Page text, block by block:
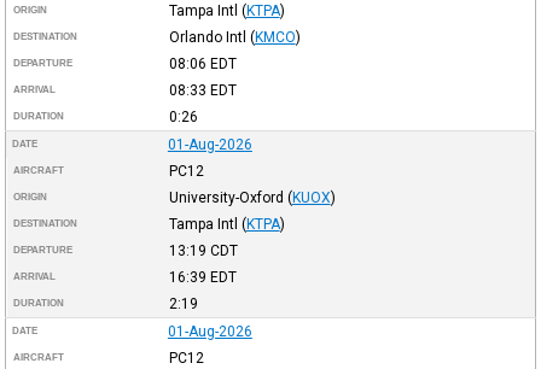
ORIGIN Tampa Intl (KTPA)
DESTINATION Orlando Intl (KMCO)
DEPARTURE 08:06 EDT
ARRIVAL 08:33 EDT
DURATION 0:26
DATE 01-Aug-2026
AIRCRAFT PC12
ORIGIN University-Oxford (KUOX)
DESTINATION Tampa Intl (KTPA)
DEPARTURE 13:19 CDT
ARRIVAL 16:39 EDT
DURATION 2:19
DATE 01-Aug-2026
AIRCRAFT PC12